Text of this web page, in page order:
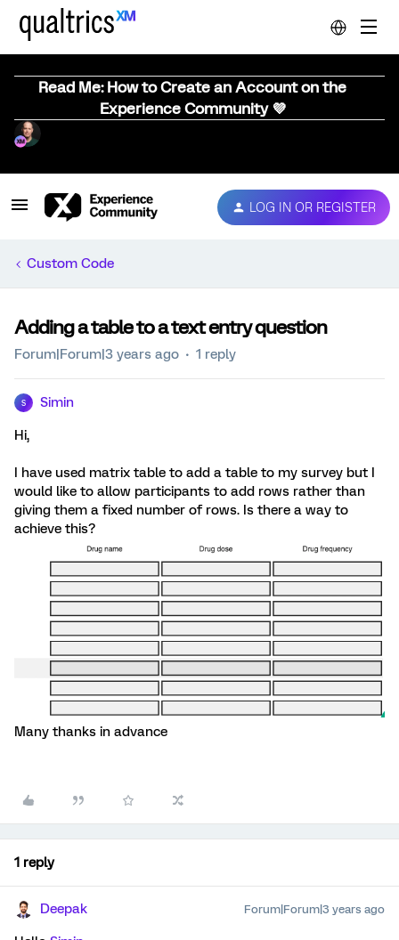
Read Me: How to Create an Account on the
Experience Community 💜
LOG IN OR REGISTER
Custom Code
Adding a table to a text entry question
Forum|Forum|3 years ago 1 reply
S Simin
Hi,
I have used matrix table to add a table to my survey but I
would like to allow participants to add rows rather than
giving them a fixed number of rows. Is there a way to
achieve this?
Many thanks in advance
1 reply
Deepak Forum|Forum|3 years ago